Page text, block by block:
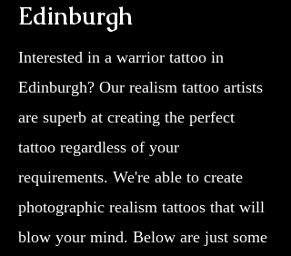
Edinburgh
Interested in a warrior tattoo in
Edinburgh? Our realism tattoo artists
are superb at creating the perfect
tattoo regardless of your
requirements. We're able to create
photographic realism tattoos that will
blow your mind. Below are just some